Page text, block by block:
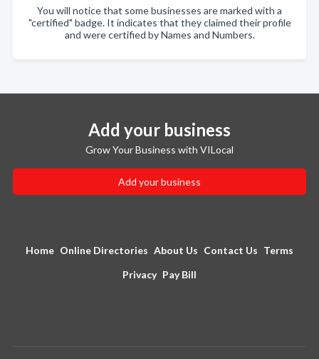
You will notice that some businesses are marked with a
"certified" badge. It indicates that they claimed their profile
and were certified by Names and Numbers.
Add your business
Grow Your Business with VILocal
Add your business
Home Online Directories About Us Contact Us Terms
Privacy Pay Bill